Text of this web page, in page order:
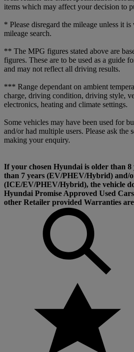
items which may affect your decision to
* Please disregard the mileage unless it
mileage search.
** The MPG figures stated above are
figures. These are to be used as a guide
and may not reflect all driving results.
*** Range dependant on ambient
charge, driving condition, driving style,
electronics, heating and climate settings.
Some vehicles may have been used for
and/or had multiple users. Please ask the
making your enquiry.
If your chosen Hyundai is older than
than 7 years (EV/PHEV/Hybrid) and/
(ICE/EV/PHEV/Hybrid), the vehicle
Hyundai Promise Approved Used
other Retailer provided Warranties